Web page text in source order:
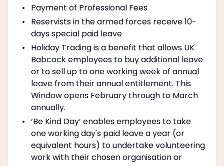
Payment of Professional Fees
Reservists in the armed forces receive 10-
days special paid leave
Holiday Trading is a benefit that allows UK
Babcock employees to buy additional leave
or to sell up to one working week of annual
leave from their annual entitlement. This
Window opens February through to March
annually.
‘Be Kind Day’ enables employees to take
one working day's paid leave a year (or
equivalent hours) to undertake volunteering
work with their chosen organisation or